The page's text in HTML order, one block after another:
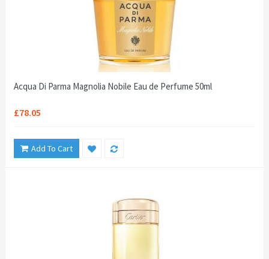
Acqua Di Parma Magnolia Nobile Eau de Perfume 50ml
£78.05
Add To Cart